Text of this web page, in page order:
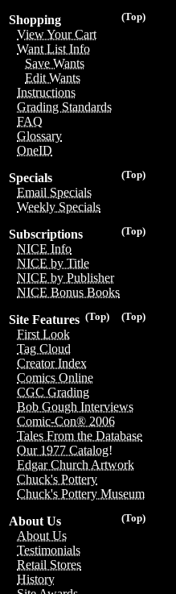
(Top)
Shopping
View Your Cart
Want List Info
Save Wants
Edit Wants
Instructions
Grading Standards
FAQ
Glossary
OneID
(Top)
Specials
Email Specials
Weekly Specials
(Top)
Subscriptions
NICE Info
NICE by Title
NICE by Publisher
NICE Bonus Books
(Top)
(Top)
Site Features
First Look
Tag Cloud
Creator Index
Comics Online
CGC Grading
Bob Gough Interviews
Comic-Con® 2006
Tales From the Database
Our 1977 Catalog!
Edgar Church Artwork
Chuck's Pottery
Chuck's Pottery Museum
(Top)
About Us
About Us
Testimonials
Retail Stores
History